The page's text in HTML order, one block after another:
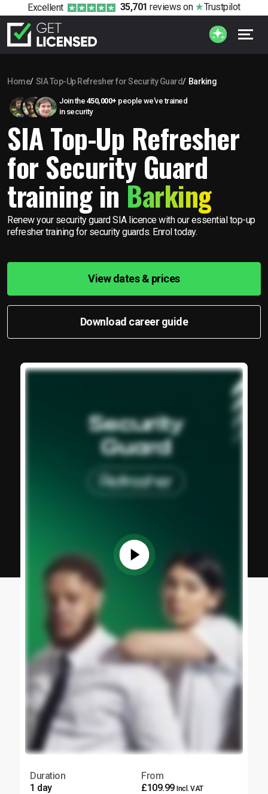
Excellent 35,701 reviews on Trustpilot
Home SIA Top-Up Refresher for Security Guard Barking
Join the 450,000+ people we’ve trained
in security
SIA Top-Up Refresher
for Security Guard
training inBarking
Renew your security guard SIA licence with our essential top-up
refresher training for security guards. Enrol today.
View dates & prices
Download career guide
Duration
1 day
From
£109.99 Incl. VAT